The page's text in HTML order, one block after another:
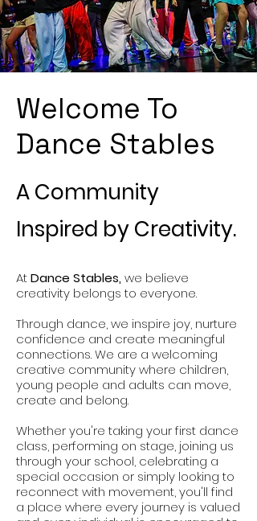
Welcome To
Dance Stables
A Community
Inspired by Creativity.
AtDance Stables, we believe
creativity belongs to everyone.
Through dance, we inspire joy, nurture
confidence and create meaningful
connections. We are a welcoming
creative community where children,
young people and adults can move,
create and belong.
Whether you're taking your first dance
class, performing on stage, joining us
through your school, celebrating a
special occasion or simply looking to
reconnect with movement, you'll find
a place where every journey is valued